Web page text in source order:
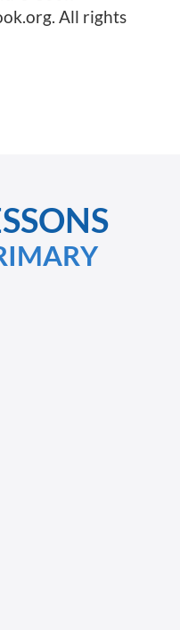
. All rights